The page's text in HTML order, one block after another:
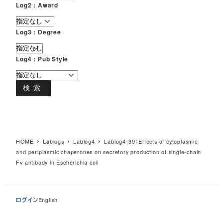
Log2 : Award
Log3 : Degree
Log4 : Pub Style
検索
HOME Lablogs Lablog4
Lablog4-39：Effects of cytoplasmic
and periplasmic chaperones on secretory production of single-chain
Fv antibody in Escherichia coli
ログインEnglish